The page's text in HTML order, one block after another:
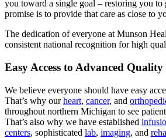
you toward a single goal – restoring you to
promise is to provide that care as close to
The dedication of everyone at Munson
consistent national recognition for high
Easy Access to Advanced Quality
We believe everyone should have easy
That’s why ourheart, cancer, and
throughout northern Michigan to see
That’s also why we have established
centers, sophisticated lab, imaging, and